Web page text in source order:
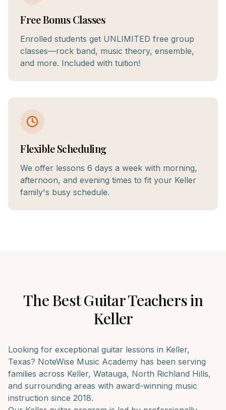
Free Bonus Classes
Enrolled students get UNLIMITED free group
classes—rock band, music theory, ensemble,
and more. Included with tuition!
Flexible Scheduling
We offer lessons 6 days a week with morning,
afternoon, and evening times to fit your Keller
family's busy schedule.
The BestGuitarTeachers in
Keller
Looking for exceptional guitar lessons in Keller,
Texas? NoteWise Music Academy has been serving
families across Keller, Watauga, North Richland Hills,
and surrounding areas with award-winning music
instruction since 2018.